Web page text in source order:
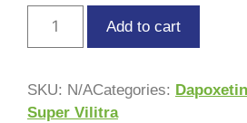
Add to cart
SKU: N/ACategories:
Super Vilitra